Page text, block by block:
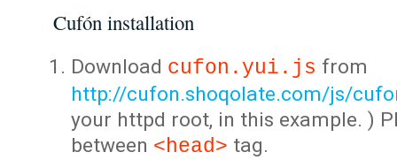
Cufón installation
Download cufon.yui.js from
http://cufon.shoqolate.com/js/
your httpd root, in this example. )
between <head> tag.